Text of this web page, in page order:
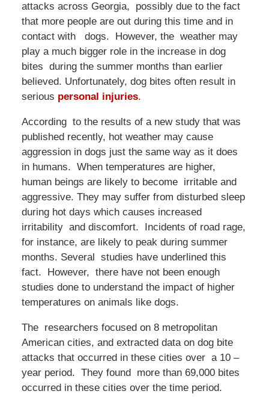
attacks across Georgia, possibly due to the fact
that more people are out during this time and in
contact with dogs. However, the weather may
play a much bigger role in the increase in dog
bites during the summer months than earlier
believed. Unfortunately, dog bites often result in
serious personal injuries.
According to the results of a new study that was
published recently, hot weather may cause
aggression in dogs just the same way as it does
in humans. When temperatures are higher,
human beings are likely to become irritable and
aggressive. They may suffer from disturbed sleep
during hot days which causes increased
irritability and discomfort. Incidents of road rage,
for instance, are likely to peak during summer
months. Several studies have underlined this
fact. However, there have not been enough
studies done to understand the impact of higher
temperatures on animals like dogs.
The researchers focused on 8 metropolitan
American cities, and extracted data on dog bite
attacks that occurred in these cities over a 10 –
year period. They found more than 69,000 bites
occurred in these cities over the time period.